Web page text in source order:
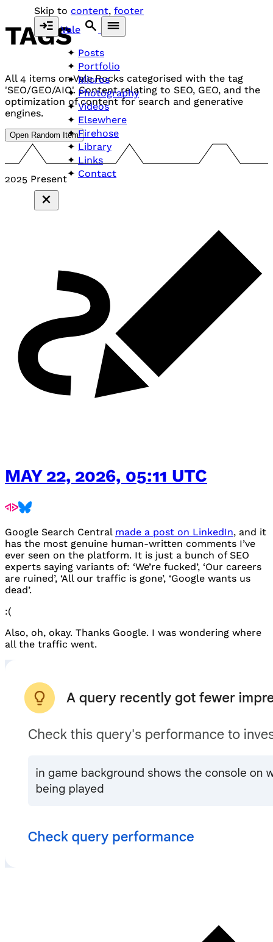
Skip to content, footer
Vale
Posts
Portfolio
Micros
Photography
Videos
Elsewhere
Firehose
Library
Links
Contact
TAGS
All 4 items on Vale.Rocks categorised with the tag
'SEO/GEO/AIO'. Content relating to SEO, GEO, and the
optimization of content for search and generative
engines.
Open Random Item
2025 Present
MAY 22, 2026, 05:11 UTC
Google Search Central made a post on LinkedIn, and it
has the most genuine human-written comments I’ve
ever seen on the platform. It is just a bunch of SEO
experts saying variants of: ‘We’re fucked’, ‘Our careers
are ruined’, ‘All our traffic is gone’, ‘Google wants us
dead’.
:(
Also, oh, okay. Thanks Google. I was wondering where
all the traffic went.